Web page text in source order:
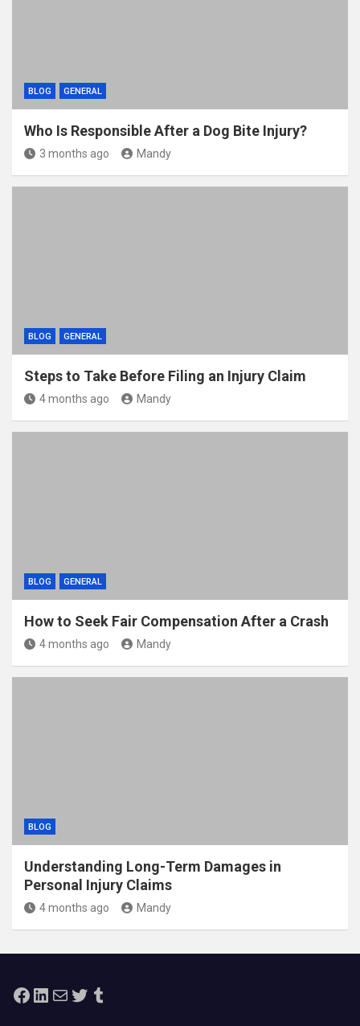
BLOG GENERAL
Who Is Responsible After a Dog Bite Injury?
3 months ago Mandy
BLOG GENERAL
Steps to Take Before Filing an Injury Claim
4 months ago Mandy
BLOG GENERAL
How to Seek Fair Compensation After a Crash
4 months ago Mandy
BLOG
Understanding Long-Term Damages in
Personal Injury Claims
4 months ago Mandy
Facebook
LinkedIn
MailTwitterTumblr